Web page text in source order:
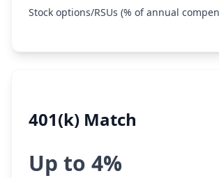
Stock options/RSUs (% of annual
401(k) Match
Up to 4%